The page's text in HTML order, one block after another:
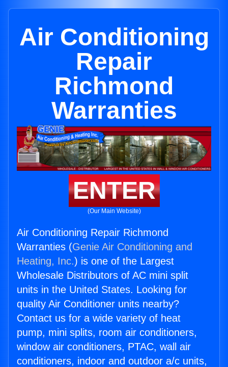
Air Conditioning
Repair
Richmond
Warranties
ENTER
(Our Main Website)
Air Conditioning Repair Richmond
Warranties (Genie Air Conditioning and
Heating, Inc.) is one of the Largest
Wholesale Distributors of AC mini split
units in the United States. Looking for
quality Air Conditioner units nearby?
Contact us for a wide variety of heat
pump, mini splits, room air conditioners,
window air conditioners, PTAC, wall air
conditioners, indoor and outdoor a/c units,